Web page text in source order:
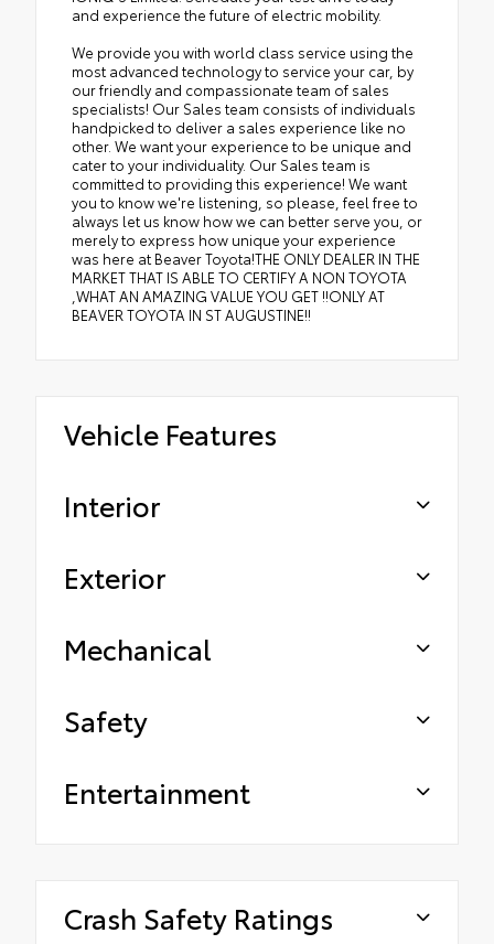
and experience the future of electric mobility.
We provide you with world class service using the
most advanced technology to service your car, by
our friendly and compassionate team of sales
specialists! Our Sales team consists of individuals
handpicked to deliver a sales experience like no
other. We want your experience to be unique and
cater to your individuality. Our Sales team is
committed to providing this experience! We want
you to know we're listening, so please, feel free to
always let us know how we can better serve you, or
merely to express how unique your experience
was here at Beaver Toyota!THE ONLY DEALER IN THE
MARKET THAT IS ABLE TO CERTIFY A NON TOYOTA
,WHAT AN AMAZING VALUE YOU GET !!ONLY AT
BEAVER TOYOTA IN ST AUGUSTINE!!
Vehicle Features
Interior
Exterior
Mechanical
Safety
Entertainment
Crash Safety Ratings